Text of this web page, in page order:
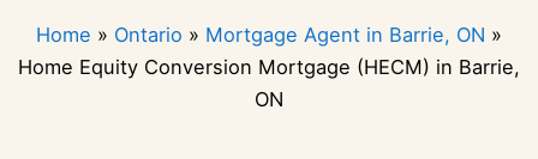
Home » Ontario » Mortgage Agent in Barrie, ON »
Home Equity Conversion Mortgage (HECM) in Barrie,
ON